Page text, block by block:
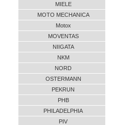
MIELE
MOTO MECHANICA
Motox
MOVENTAS
NIIGATA
NKM
NORD
OSTERMANN
PEKRUN
PHB
PHILADELPHIA
PIV